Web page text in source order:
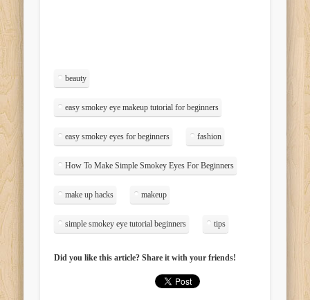
beauty
easy smokey eye makeup tutorial for beginners
easy smokey eyes for beginners fashion
How To Make Simple Smokey Eyes For Beginners
make up hacks makeup
simple smokey eye tutorial beginners tips
Did you like this article? Share it with your friends!